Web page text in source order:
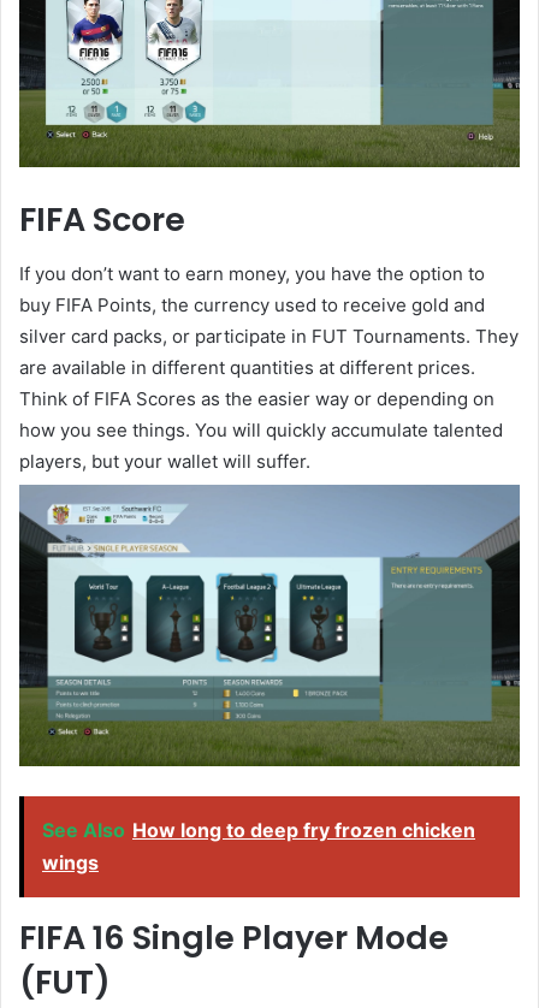
FIFA Score
If you don’t want to earn money, you have the option to
buy FIFA Points, the currency used to receive gold and
silver card packs, or participate in FUT Tournaments. They
are available in different quantities at different prices.
Think of FIFA Scores as the easier way or depending on
how you see things. You will quickly accumulate talented
players, but your wallet will suffer.
See Also How long to deep fry frozen chicken
wings
FIFA 16 Single Player Mode
(FUT)